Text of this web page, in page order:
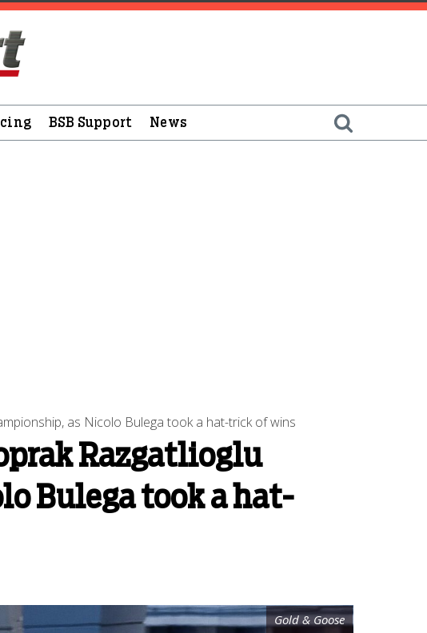
BSB Support News
as Nicolo Bulega took a hat-trick of wins
Razgatlioglu
Bulega took a hat-
Gold & Goose